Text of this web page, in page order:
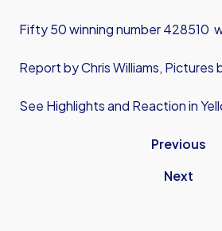
Fifty 50 winning number 428510
Report by Chris Williams, Pictures
See Highlights and Reaction in
Previous
Next